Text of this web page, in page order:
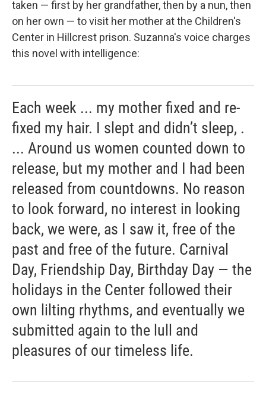
taken — first by her grandfather, then by a nun, then
on her own — to visit her mother at the Children's
Center in Hillcrest prison. Suzanna's voice charges
this novel with intelligence:
Each week ... my mother fixed and re-
fixed my hair. I slept and didn’t sleep, .
... Around us women counted down to
release, but my mother and I had been
released from countdowns. No reason
to look forward, no interest in looking
back, we were, as I saw it, free of the
past and free of the future. Carnival
Day, Friendship Day, Birthday Day — the
holidays in the Center followed their
own lilting rhythms, and eventually we
submitted again to the lull and
pleasures of our timeless life.